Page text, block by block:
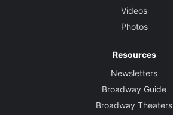
Videos
Photos
Resources
Newsletters
Broadway Guide
Broadway Theaters